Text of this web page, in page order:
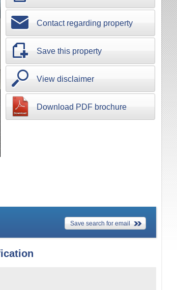
Contact regarding property
Save this property
View disclaimer
Download PDF brochure
Save search for email